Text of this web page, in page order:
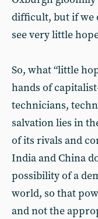
difficult, but if we
see very little
So, what “little
hands of
technicians,
salvation lies in
of its rivals and
India and China
possibility of a
world, so that
and not the